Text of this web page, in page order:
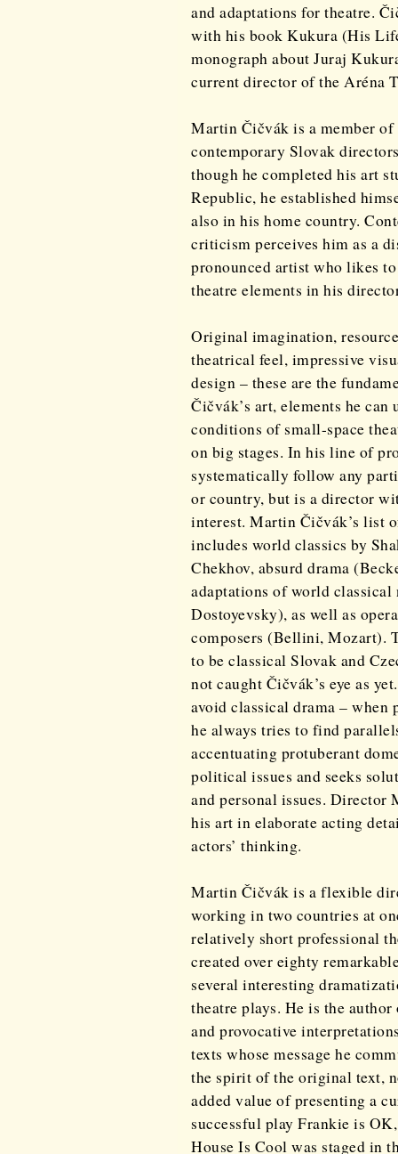
and adaptations for theatre.
with his book Kukura (His
monograph about Juraj
current director of the Aréna
Martin Čičvák is a member
contemporary Slovak
though he completed his art
Republic, he established
also in his home country.
criticism perceives him as a
pronounced artist who likes
theatre elements in his
Original imagination,
theatrical feel, impressive
design – these are the
Čičvák’s art, elements he
conditions of small-space
on big stages. In his line of
systematically follow any
or country, but is a director
interest. Martin Čičvák’s list
includes world classics by
Chekhov, absurd drama
adaptations of world classical
Dostoyevsky), as well as
composers (Bellini, Mozart).
to be classical Slovak and
not caught Čičvák’s eye as
avoid classical drama – when
he always tries to find
accentuating protuberant
political issues and seeks
and personal issues. Director
his art in elaborate acting
actors’ thinking.
Martin Čičvák is a flexible
working in two countries at
relatively short professional
created over eighty
several interesting
theatre plays. He is the
and provocative
texts whose message he
the spirit of the original text,
added value of presenting a
successful play Frankie is
House Is Cool was staged in